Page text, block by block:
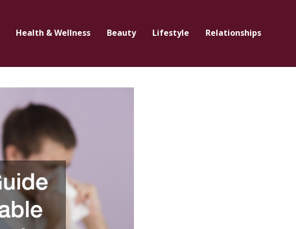
Health & Wellness Beauty Lifestyle Relationships